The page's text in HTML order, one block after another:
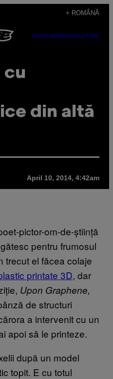
+ ROMÂNĂ
SUBSCRIBENEWSLETTER
cu
din altă
April 10, 2014, 4:42am
pictor-om-de-știință
pentru frumosul
trecut el făcea colaje
printate 3D, dar
Upon Graphene,
de structuri
a intervenit cu un
apoi să le printeze.
după un model
topit. E cu totul